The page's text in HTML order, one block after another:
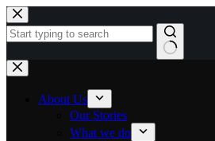
Skip to content
No results
About Us
Our Stories
What we do